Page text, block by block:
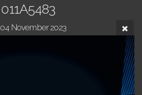
011A5483
04 November 2023